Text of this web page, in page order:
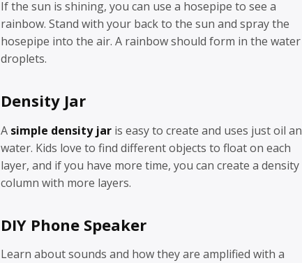
If the sun is shining, you can use a hosepipe to see a
rainbow. Stand with your back to the sun and spray the
hosepipe into the air. A rainbow should form in the water
droplets.
Density Jar
A simple density jar is easy to create and uses just oil
water. Kids love to find different objects to float on each
layer, and if you have more time, you can create a density
column with more layers.
DIY Phone Speaker
Learn about sounds and how they are amplified with a